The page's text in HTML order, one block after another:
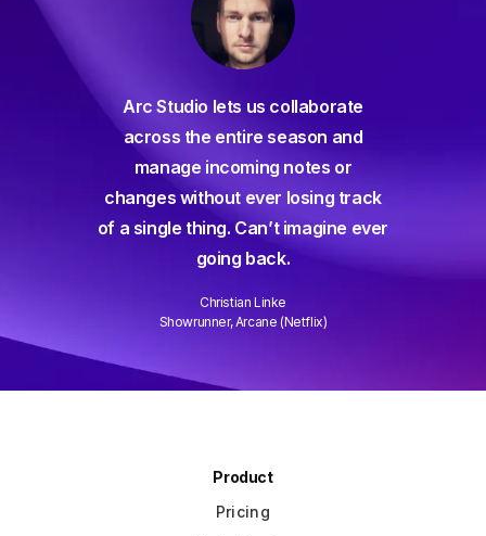
lets us collaborate
entire season and
incoming notes or
ever losing track
Can’t imagine ever
way short – until Arc Studio.
and collaborating is easier
ever and it gets better every
Slide 3 of 3.
Product
Pricing